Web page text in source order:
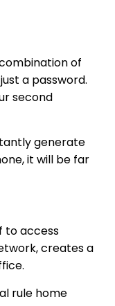
of
a password.
second
generate
it will be far
to access
creates a
rule home